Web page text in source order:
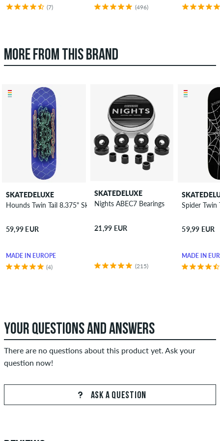
(7) (496)
MORE FROM THIS BRAND
SKATEDELUXE
Hounds Twin Tail 8.375" Skateboard Deck
59,99 EUR
MADE IN EUROPE
(4)
SKATEDELUXE
Nights ABEC7 Bearings
21,99 EUR
(215)
Spider Twin
59,99 EUR
MADE IN
YOUR QUESTIONS AND ANSWERS
There are no questions about this product yet. Ask your
question now!
ASK A QUESTION